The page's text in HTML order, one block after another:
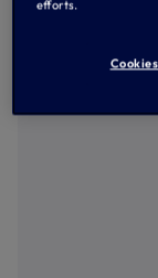
Lucas Moura
efforts.